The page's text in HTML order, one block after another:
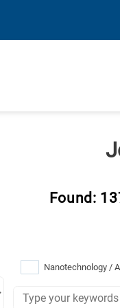
Found:
Nanotechnology /